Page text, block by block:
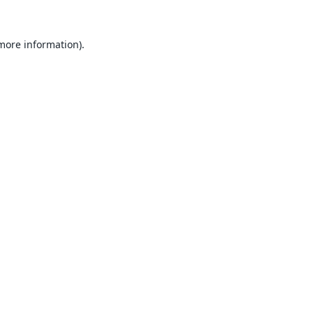
information).